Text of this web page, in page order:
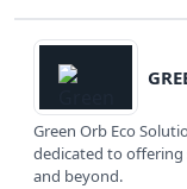
View details
Green Orb Eco
dedicated to offering
and beyond.